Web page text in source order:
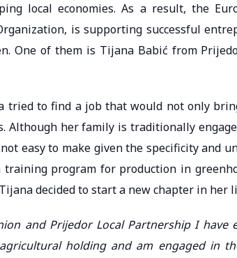
local economies. As a result, the
is supporting successful
One of them is Tijana Babić from
tried to find a job that would not only
Although her family is traditionally
easy to make given the specificity and
program for production in
decided to start a new chapter in her
and Prijedor Local Partnership I have
holding and am engaged in